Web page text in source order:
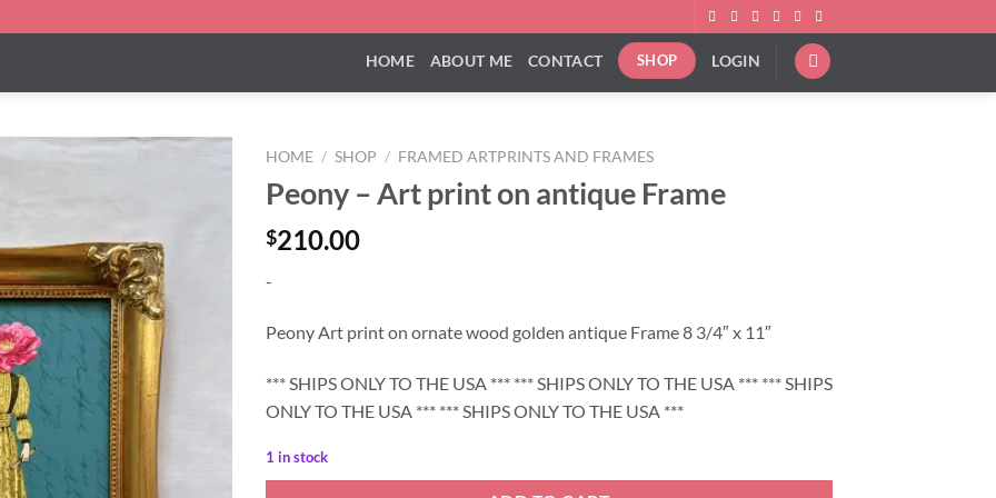
HOME ABOUT ME CONTACT SHOP LOGIN
HOME / SHOP / FRAMED ARTPRINTS AND FRAMES
Peony – Art print on antique Frame
$210.00
-
Peony Art print on ornate wood golden antique Frame 8 3/4″ x 11″
*** SHIPS ONLY TO THE USA *** *** SHIPS ONLY TO THE USA *** *** SHIPS
ONLY TO THE USA *** *** SHIPS ONLY TO THE USA ***
1 in stock